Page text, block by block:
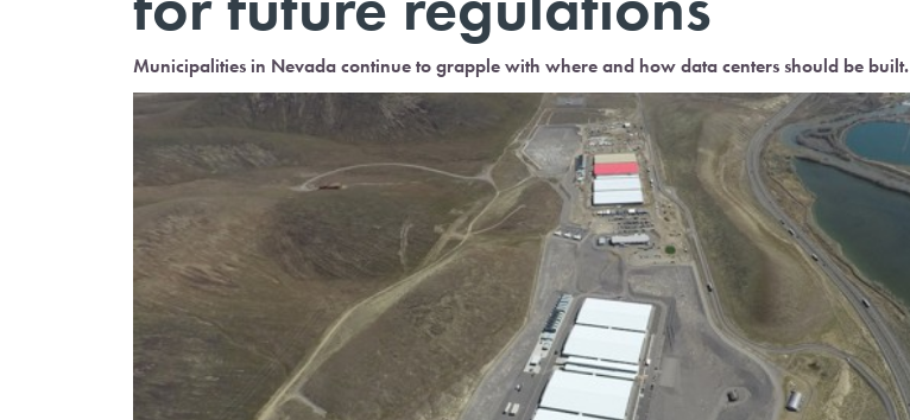
Municipalities in Nevada continue to grapple with where and how data centers should be built.